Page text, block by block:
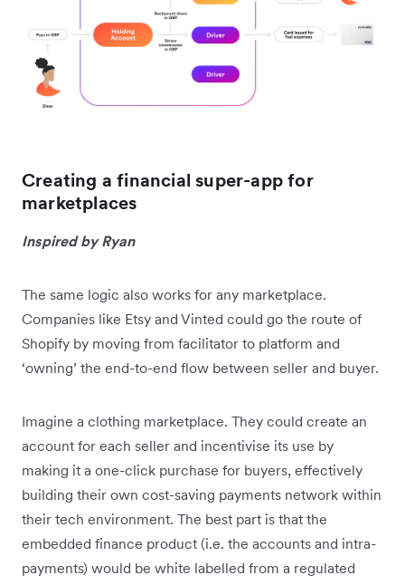
Creating a financial super-app for
marketplaces
Inspired by Ryan
The same logic also works for any marketplace.
Companies like Etsy and Vinted could go the route of
Shopify by moving from facilitator to platform and
‘owning’ the end-to-end flow between seller and buyer.
Imagine a clothing marketplace. They could create an
account for each seller and incentivise its use by
making it a one-click purchase for buyers, effectively
building their own cost-saving payments network within
their tech environment. The best part is that the
embedded finance product (i.e. the accounts and intra-
payments) would be white labelled from a regulated